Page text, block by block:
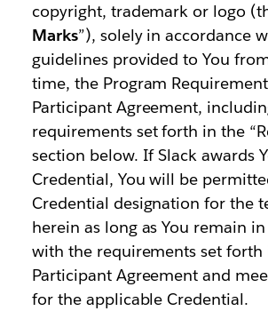
copyright, trademark or logo
Marks”), solely in accordance
guidelines provided to You
time, the Program
Participant Agreement,
requirements set forth in the
section below. If Slack awards
Credential, You will be
Credential designation for the
herein as long as You remain
with the requirements set forth
Participant Agreement and
for the applicable Credential.